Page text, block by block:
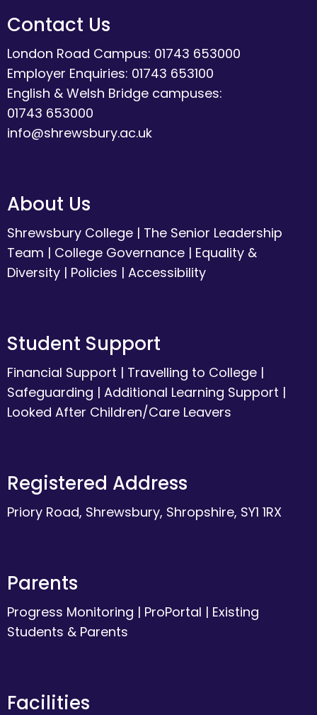
Contact Us
London Road Campus: 01743 653000
Employer Enquiries: 01743 653100
English & Welsh Bridge campuses:
01743 653000
info@shrewsbury.ac.uk
About Us
Shrewsbury College | The Senior Leadership
Team | College Governance | Equality &
Diversity | Policies | Accessibility
Student Support
Financial Support | Travelling to College |
Safeguarding | Additional Learning Support |
Looked After Children/Care Leavers
Registered Address
Priory Road, Shrewsbury, Shropshire, SY1 1RX
Parents
Progress Monitoring | ProPortal | Existing
Students & Parents
Facilities